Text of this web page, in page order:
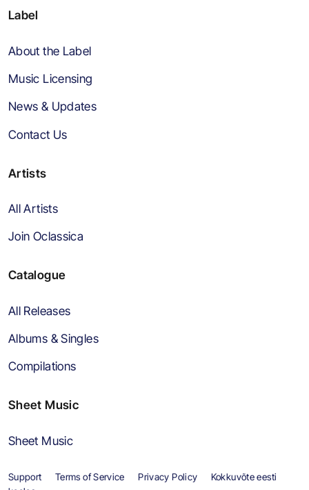
Label
About the Label
Music Licensing
News & Updates
Contact Us
Artists
All Artists
Join Oclassica
Catalogue
All Releases
Albums & Singles
Compilations
Sheet Music
Sheet Music
Support Terms of Service Privacy Policy
Kokkuvõte eesti